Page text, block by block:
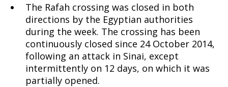
The Rafah crossing was closed in both
directions by the Egyptian authorities
during the week. The crossing has been
continuously closed since 24 October 2014,
following an attack in Sinai, except
intermittently on 12 days, on which it was
partially opened.